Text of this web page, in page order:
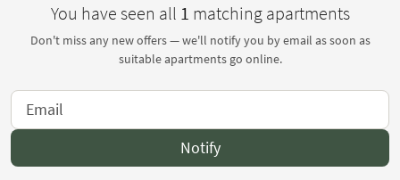
You have seen all 1 matching apartments
Don't miss any new offers — we'll notify you by email as soon as
suitable apartments go online.
Notify